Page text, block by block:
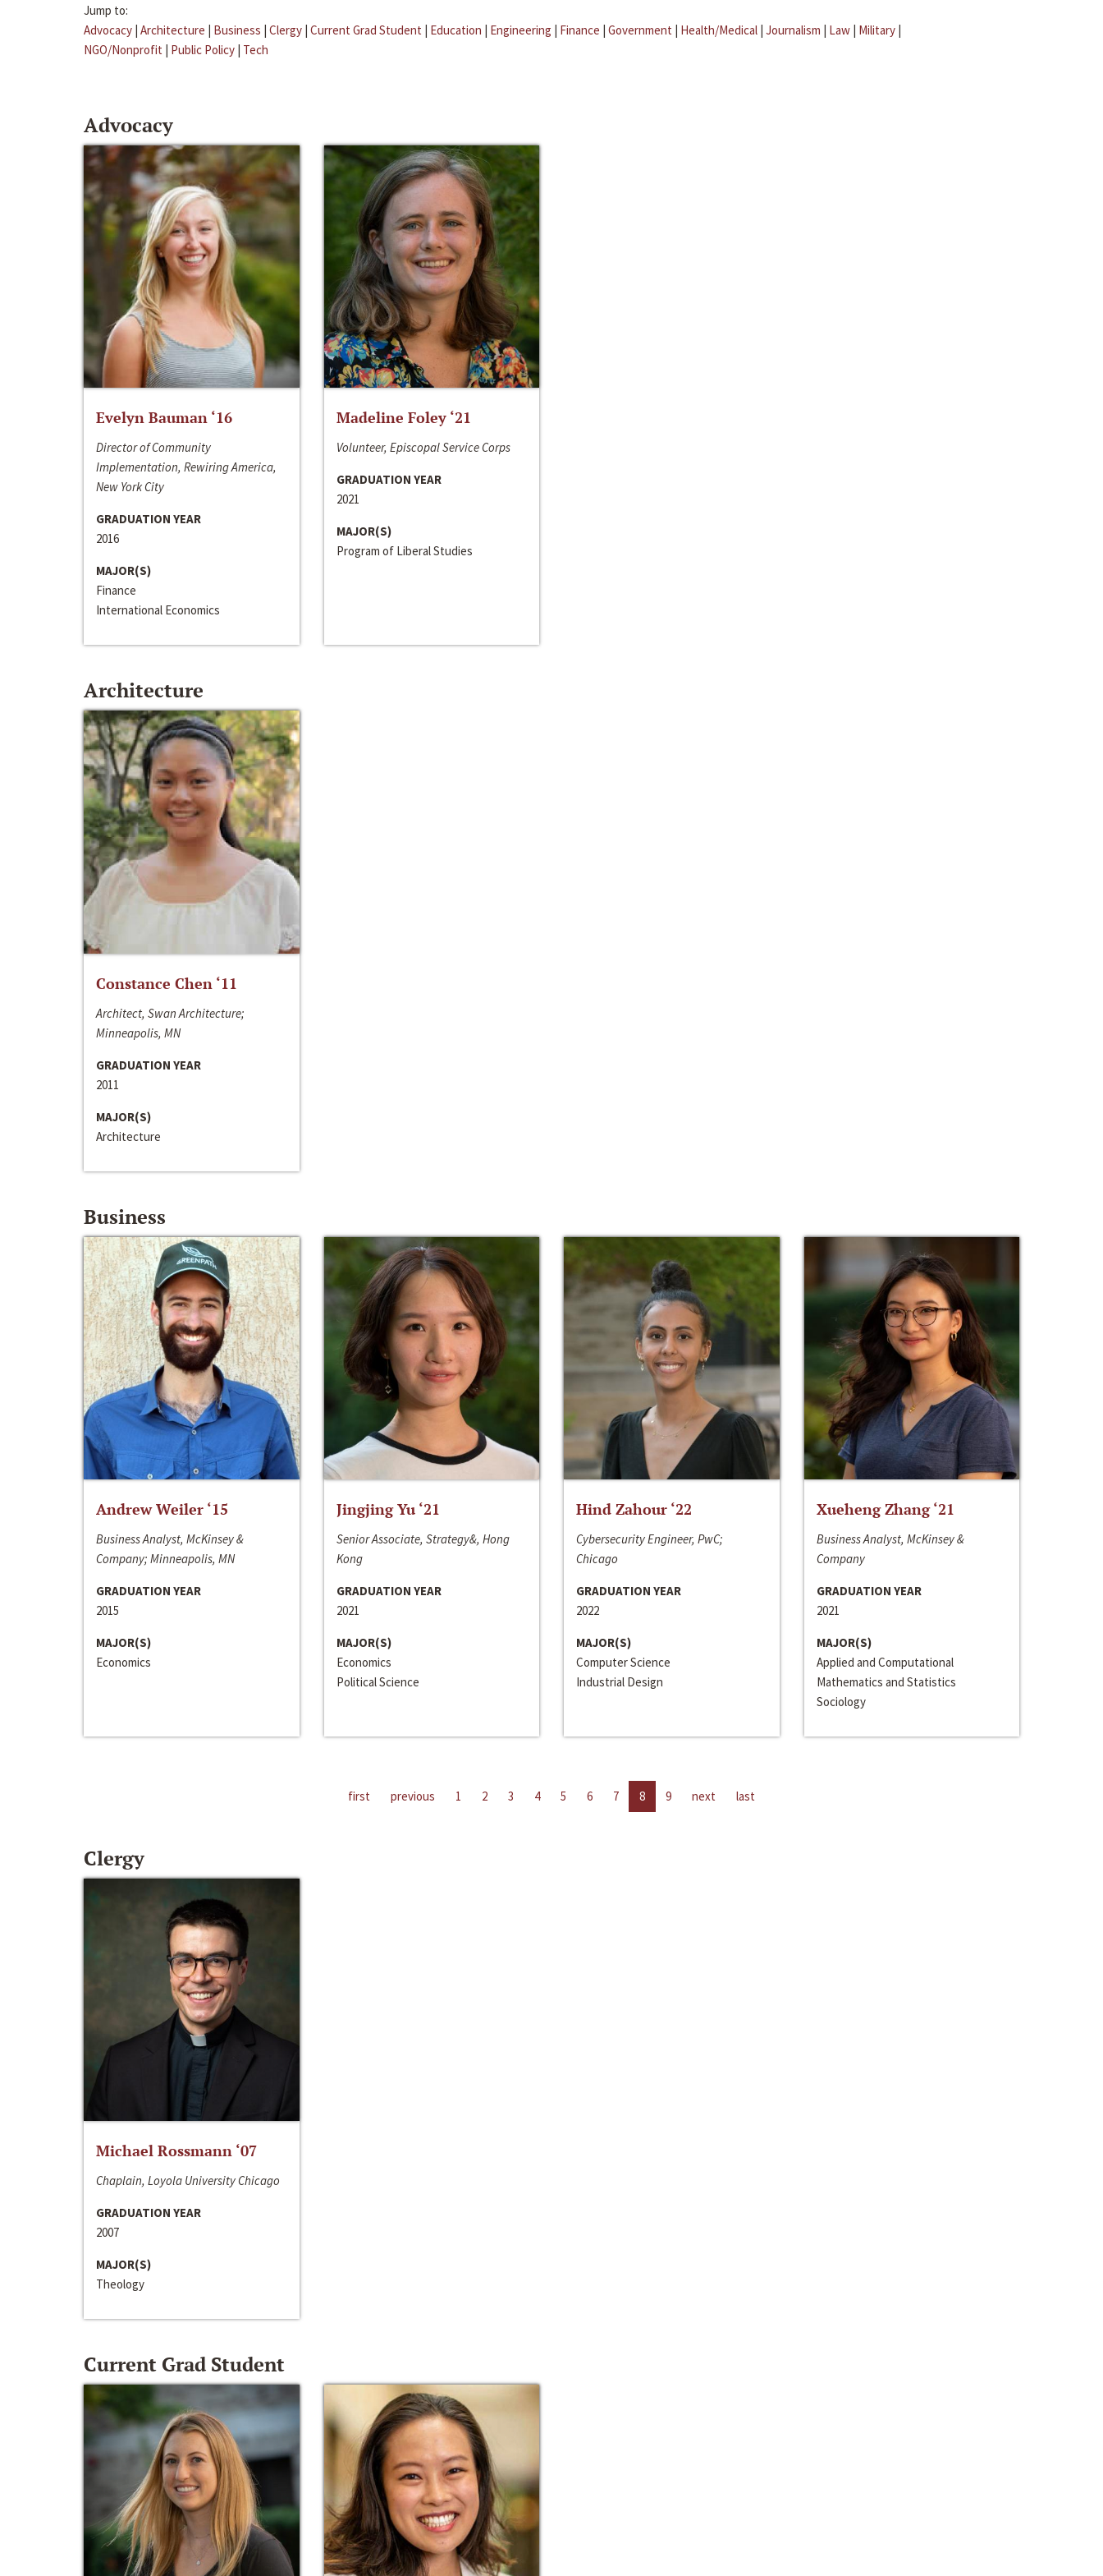
Jump to:
Advocacy | Architecture | Business | Clergy | Current Grad Student | Education | Engineering | Finance | Government | Health/Medical | Journalism | Law | Military |
NGO/Nonprofit | Public Policy | Tech
Advocacy
Evelyn Bauman ‘16
Director of Community
Implementation, Rewiring America,
New York City
GRADUATION YEAR
2016
MAJOR(S)
Finance
International Economics
Madeline Foley ‘21
Volunteer, Episcopal Service Corps
GRADUATION YEAR
2021
MAJOR(S)
Program of Liberal Studies
Architecture
Constance Chen ‘11
Architect, Swan Architecture;
Minneapolis, MN
GRADUATION YEAR
2011
MAJOR(S)
Architecture
Business
Andrew Weiler ‘15
Business Analyst, McKinsey &
Company; Minneapolis, MN
GRADUATION YEAR
2015
MAJOR(S)
Economics
Jingjing Yu ‘21
Senior Associate, Strategy&, Hong
Kong
GRADUATION YEAR
2021
MAJOR(S)
Economics
Political Science
Hind Zahour ‘22
Cybersecurity Engineer, PwC;
Chicago
GRADUATION YEAR
2022
MAJOR(S)
Computer Science
Industrial Design
Xueheng Zhang ‘21
Business Analyst, McKinsey &
Company
GRADUATION YEAR
2021
MAJOR(S)
Applied and Computational
Mathematics and Statistics
Sociology
first previous 1 2 3 4 5 6 7 8 9 next last
Clergy
Michael Rossmann ‘07
Chaplain, Loyola University Chicago
GRADUATION YEAR
2007
MAJOR(S)
Theology
Current Grad Student